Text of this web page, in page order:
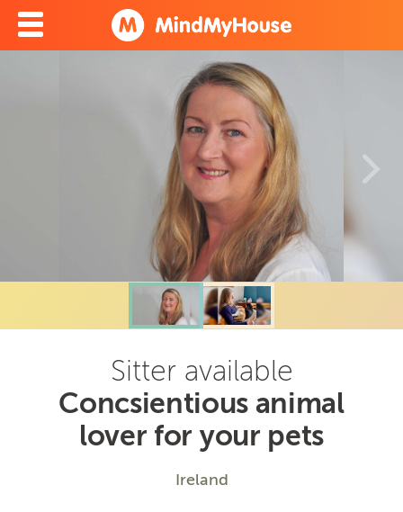
Sitter available
Concsientious animal
lover for your pets
Ireland